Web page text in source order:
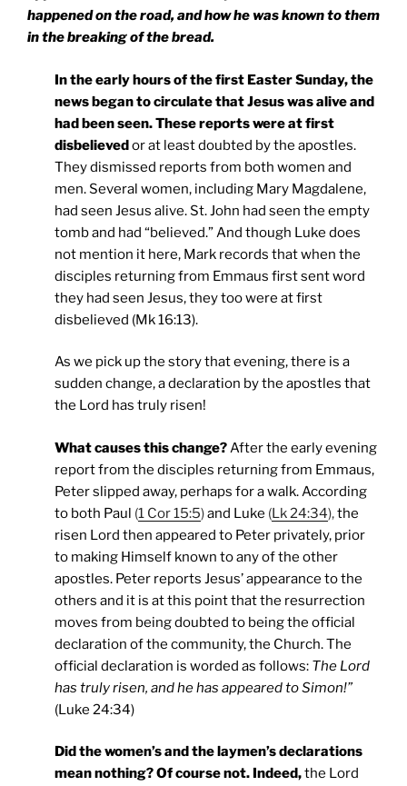
happened on the road, and how he was known to them
in the breaking of the bread.
In the early hours of the first Easter Sunday, the
news began to circulate that Jesus was alive and
had been seen. These reports were at first
disbelievedor at least doubted by the apostles.
They dismissed reports from both women and
men. Several women, including Mary Magdalene,
had seen Jesus alive. St. John had seen the empty
tomb and had “believed.” And though Luke does
not mention it here, Mark records that when the
disciples returning from Emmaus first sent word
they had seen Jesus, they too were at first
disbelieved (Mk 16:13).
As we pick up the story that evening, there is a
sudden change, a declaration by the apostles that
the Lord has truly risen!
What causes this change?After the early evening
report from the disciples returning from Emmaus,
Peter slipped away, perhaps for a walk. According
to both Paul (1 Cor 15:5)and Luke (Lk 24:34),the
risen Lord then appeared to Peter privately, prior
to making Himself known to any of the other
apostles. Peter reports Jesus’ appearance to the
others and it is at this point that the resurrection
moves from being doubted to being the official
declaration of the community, the Church. The
official declaration is worded as follows: The Lord
has truly risen, and he has appeared to Simon!”
(Luke 24:34)
Did the women’s and the laymen’s declarations
mean nothing? Of course not. Indeed,the Lord